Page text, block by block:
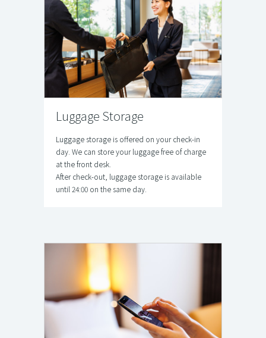
Luggage Storage
Luggage storage is offered on your check-in
day. We can store your luggage free of charge
at the front desk.
After check-out, luggage storage is available
until 24:00 on the same day.